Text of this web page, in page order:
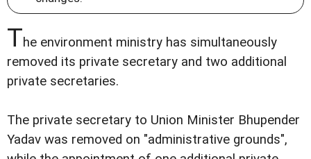
The environment ministry has simultaneously
removed its private secretary and two additional
private secretaries.
The private secretary to Union Minister Bhupender
Yadav was removed on "administrative grounds",